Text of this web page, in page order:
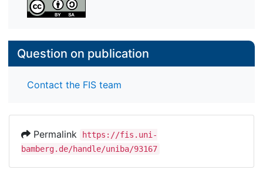
Question on publication
Contact the FIS team
Permalink
https://fis.uni-
bamberg.de/handle/uniba/93167